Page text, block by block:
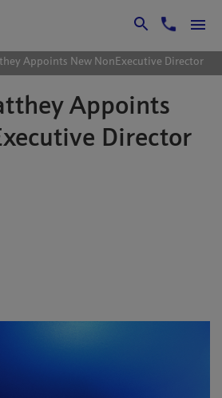
Appoints New NonExecutive Director
Appoints
Director
January 2015